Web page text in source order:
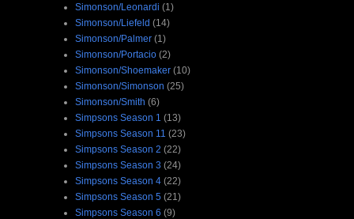
Simonson/Leonardi (1)
Simonson/Liefeld (14)
Simonson/Palmer (1)
Simonson/Portacio (2)
Simonson/Shoemaker (10)
Simonson/Simonson (25)
Simonson/Smith (6)
Simpsons Season 1 (13)
Simpsons Season 11 (23)
Simpsons Season 2 (22)
Simpsons Season 3 (24)
Simpsons Season 4 (22)
Simpsons Season 5 (21)
Simpsons Season 6 (9)